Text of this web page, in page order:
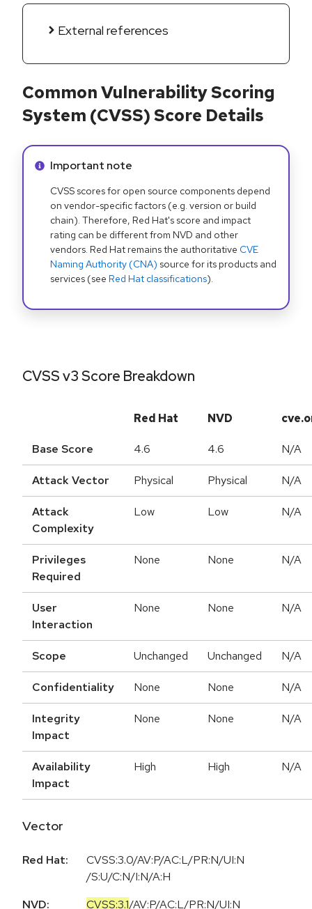
External references
Common Vulnerability Scoring
System (CVSS) Score Details
Info alert:
Important note
CVSS scores for open source components depend
on vendor-specific factors (e.g. version or build
chain). Therefore, Red Hat's score and impact
rating can be different from NVD and other
vendors. Red Hat remains the authoritative CVE
Naming Authority (CNA) source for its products and
services (see Red Hat classifications).
CVSS v3 Score Breakdown
Red Hat NVD
Base Score 4.6 4.6 N/A
Attack Vector Physical Physical N/A
Attack
Complexity
Low Low N/A
Privileges
Required
None None N/A
User
Interaction
None None N/A
Scope Unchanged Unchanged N/A
Confidentiality None None N/A
Integrity
Impact
None None N/A
Availability
Impact
High High N/A
Vector
Red Hat:
CVSS:3.0/AV:P/AC:L/PR:N/UI:N
/S:U/C:N/I:N/A:H
NVD:
CVSS:3.1/AV:P/AC:L/PR:N/UI:N